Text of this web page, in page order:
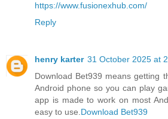
https://www.fusionexhub.com/
Reply
henry karter 31 October 2025 at
Download Bet939 means getting
Android phone so you can play
app is made to work on most
easy to use.Download Bet939